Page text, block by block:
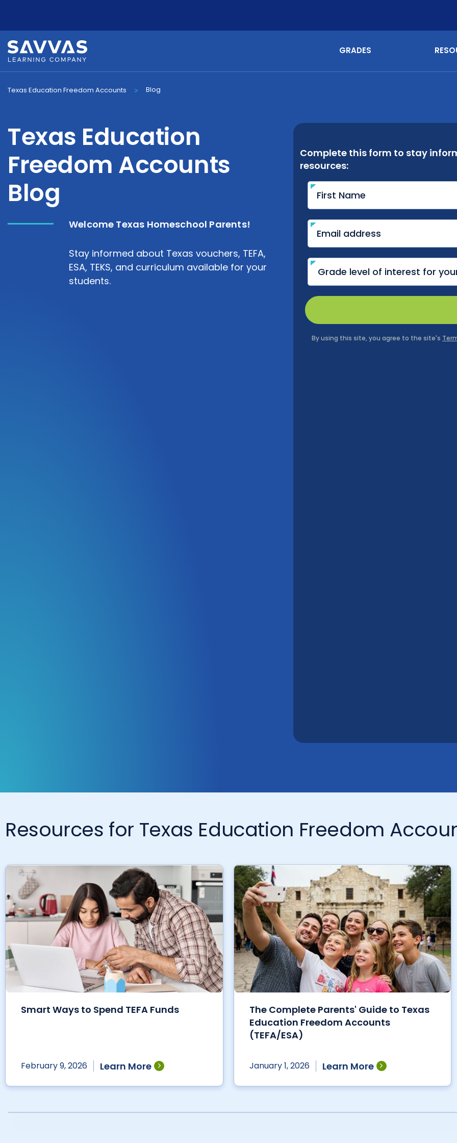
GRADES
Texas Education Freedom Accounts > Blog
Texas Education
Freedom Accounts
Blog
Welcome Texas Homeschool Parents!
Stay informed about Texas vouchers, TEFA,
ESA, TEKS, and curriculum available for your
students.
Resources for Texas Education Freedom
Smart Ways to Spend TEFA Funds
February 9, 2026 Learn More
The Complete Parents' Guide to Texas
Education Freedom Accounts
(TEFA/ESA)
January 1, 2026 Learn More